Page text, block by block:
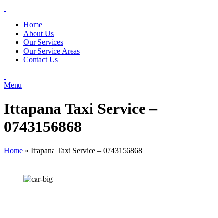
Home
About Us
Our Services
Our Service Areas
Contact Us
Menu
Ittapana Taxi Service –
0743156868
Home » Ittapana Taxi Service – 0743156868